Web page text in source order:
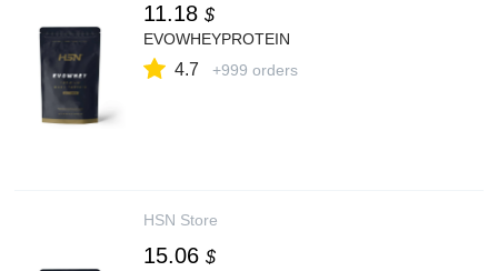
11.18 $
EVOWHEYPROTEIN
4.7 +999 orders
HSN Store
15.06 $